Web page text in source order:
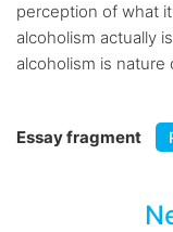
perception of what
alcoholism actually
alcoholism is nature
Essay fragment